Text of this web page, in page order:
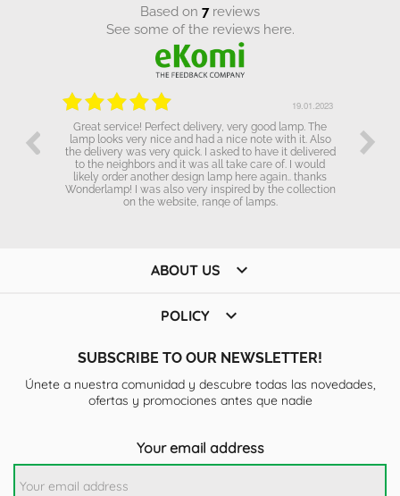
based on 7reviews
see some of the reviews here.
19.01.2023
Great service! Perfect delivery, very good lamp. The
lamp looks very nice and had a nice note with it. Also
the delivery was very quick. I asked to have it delivered
to the neighbors and it was all take care of. I would
likely order another design lamp here again.. thanks
Wonderlamp! I was also very inspired by the collection
on the website, range of lamps.
ABOUT US 
POLICY 
SUBSCRIBE TO OUR NEWSLETTER!
Únete a nuestra comunidad y descubre todas las novedades,
ofertas y promociones antes que nadie
Your email address